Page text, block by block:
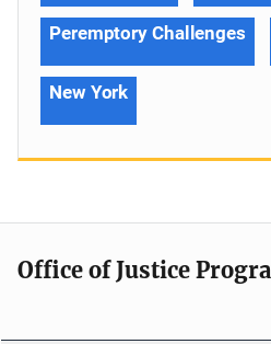
Peremptory Challenges
New York
Office of Justice